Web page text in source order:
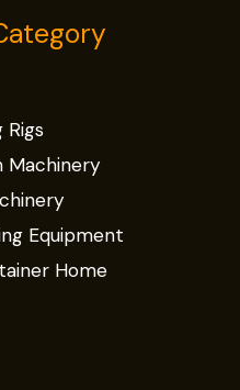
Rigs
Machinery
Equipment
Home